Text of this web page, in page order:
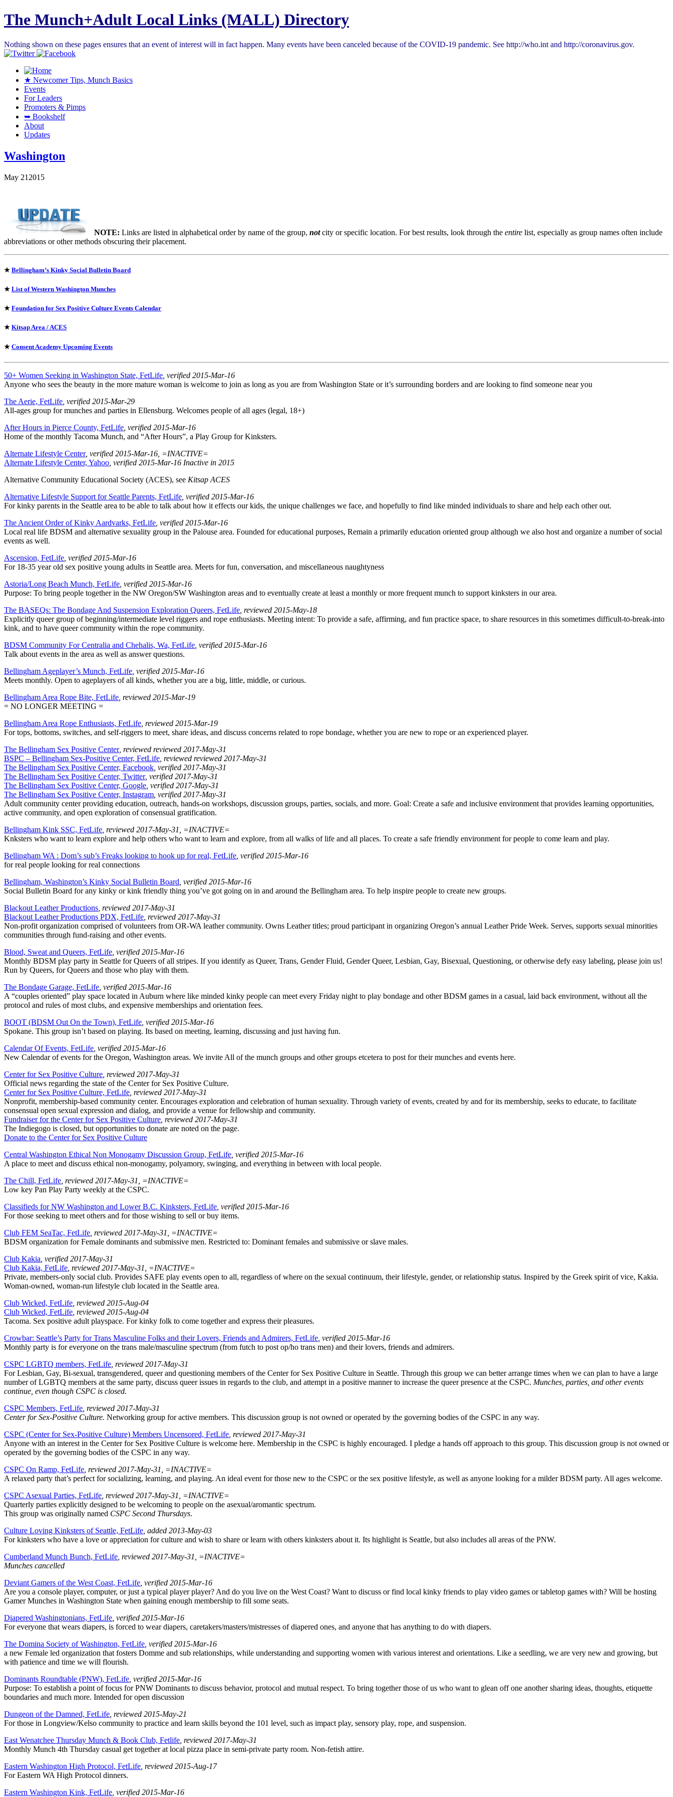
The Munch+Adult Local Links (MALL) Directory
Nothing shown on these pages ensures that an event of interest will in fact happen. Many events have been canceled because of the COVID-19 pandemic. See http://who.int and http://coronavirus.gov.
★ Newcomer Tips, Munch Basics
Events
For Leaders
Promoters & Pimps
➥ Bookshelf
About
Updates
Washington
May 21 2015
NOTE: Links are listed in alphabetical order by name of the group, notcity or specific location. For best results, look through the entire list, especially as group names often include
abbreviations or other methods obscuring their placement.
★ Bellingham’s Kinky Social Bulletin Board
★ List of Western Washington Munches
★ Foundation for Sex Positive Culture Events Calendar
★ Kitsap Area / ACES
★ Consent Academy Upcoming Events
50+ Women Seeking in Washington State, FetLife , verified 2015-Mar-16
Anyone who sees the beauty in the more mature woman is welcome to join as long as you are from Washington State or it’s surrounding borders and are looking to find someone near you
The Aerie, FetLife , verified 2015-Mar-29
All-ages group for munches and parties in Ellensburg. Welcomes people of all ages (legal, 18+)
After Hours in Pierce County, FetLife , verified 2015-Mar-16
Home of the monthly Tacoma Munch, and “After Hours”, a Play Group for Kinksters.
Alternate Lifestyle Center, verified 2015-Mar-16 , =INACTIVE=
Alternate Lifestyle Center, Yahoo , verified 2015-Mar-16 Inactive in 2015
Alternative Community Educational Society (ACES), see Kitsap ACES
Alternative Lifestyle Support for Seattle Parents, FetLife , verified 2015-Mar-16
For kinky parents in the Seattle area to be able to talk about how it effects our kids, the unique challenges we face, and hopefully to find like minded individuals to share and help each other out.
The Ancient Order of Kinky Aardvarks, FetLife , verified 2015-Mar-16
Local real life BDSM and alternative sexuality group in the Palouse area. Founded for educational purposes, Remain a primarily education oriented group although we also host and organize a number of social
events as well.
Ascension, FetLife , verified 2015-Mar-16
For 18-35 year old sex positive young adults in Seattle area. Meets for fun, conversation, and miscellaneous naughtyness
Astoria/Long Beach Munch, FetLife , verified 2015-Mar-16
Purpose: To bring people together in the NW Oregon/SW Washington areas and to eventually create at least a monthly or more frequent munch to support kinksters in our area.
The BASEQs: The Bondage And Suspension Exploration Queers, FetLife , reviewed 2015-May-18
Explicitly queer group of beginning/intermediate level riggers and rope enthusiasts. Meeting intent: To provide a safe, affirming, and fun practice space, to share resources in this sometimes difficult-to-break-into
kink, and to have queer community within the rope community.
BDSM Community For Centralia and Chehalis, Wa, FetLife , verified 2015-Mar-16
Talk about events in the area as well as answer questions.
Bellingham Ageplayer’s Munch, FetLife , verified 2015-Mar-16
Meets monthly. Open to ageplayers of all kinds, whether you are a big, little, middle, or curious.
Bellingham Area Rope Bite, FetLife , reviewed 2015-Mar-19
= NO LONGER MEETING =
Bellingham Area Rope Enthusiasts, FetLife , reviewed 2015-Mar-19
For tops, bottoms, switches, and self-riggers to meet, share ideas, and discuss concerns related to rope bondage, whether you are new to rope or an experienced player.
The Bellingham Sex Positive Center, reviewed reviewed 2017-May-31
BSPC – Bellingham Sex-Positive Center, FetLife , reviewed reviewed 2017-May-31
The Bellingham Sex Positive Center, Facebook , verified 2017-May-31
The Bellingham Sex Positive Center, Twitter, verified 2017-May-31
The Bellingham Sex Positive Center, Google , verified 2017-May-31
The Bellingham Sex Positive Center, Instagram , verified 2017-May-31
Adult community center providing education, outreach, hands-on workshops, discussion groups, parties, socials, and more. Goal: Create a safe and inclusive environment that provides learning opportunities,
active community, and open exploration of consensual gratification.
Bellingham Kink SSC, FetLife , reviewed 2017-May-31, =INACTIVE=
Knksters who want to learn explore and help others who want to learn and explore, from all walks of life and all places. To create a safe friendly environment for people to come learn and play.
Bellingham WA : Dom’s sub’s Freaks looking to hook up for real, FetLife , verified 2015-Mar-16
for real people looking for real connections
Bellingham, Washington’s Kinky Social Bulletin Board , verified 2015-Mar-16
Social Bulletin Board for any kinky or kink friendly thing you’ve got going on in and around the Bellingham area. To help inspire people to create new groups.
Blackout Leather Productions , reviewed 2017-May-31
Blackout Leather Productions PDX, FetLife , reviewed 2017-May-31
Non-profit organization comprised of volunteers from OR-WA leather community. Owns Leather titles; proud participant in organizing Oregon’s annual Leather Pride Week. Serves, supports sexual minorities
communities through fund-raising and other events.
Blood, Sweat and Queers, FetLife , verified 2015-Mar-16
Monthly BDSM play party in Seattle for Queers of all stripes. If you identify as Queer, Trans, Gender Fluid, Gender Queer, Lesbian, Gay, Bisexual, Questioning, or otherwise defy easy labeling, please join us!
Run by Queers, for Queers and those who play with them.
The Bondage Garage, FetLife , verified 2015-Mar-16
A “couples oriented” play space located in Auburn where like minded kinky people can meet every Friday night to play bondage and other BDSM games in a casual, laid back environment, without all the
protocol and rules of most clubs, and expensive memberships and orientation fees.
BOOT (BDSM Out On the Town), FetLife , verified 2015-Mar-16
Spokane. This group isn’t based on playing. Its based on meeting, learning, discussing and just having fun.
Calendar Of Events, FetLife , verified 2015-Mar-16
New Calendar of events for the Oregon, Washington areas. We invite All of the munch groups and other groups etcetera to post for their munches and events here.
Center for Sex Positive Culture , reviewed 2017-May-31
Official news regarding the state of the Center for Sex Positive Culture.
Center for Sex Positive Culture, FetLife , reviewed 2017-May-31
Nonprofit, membership-based community center. Encourages exploration and celebration of human sexuality. Through variety of events, created by and for its membership, seeks to educate, to facilitate
consensual open sexual expression and dialog, and provide a venue for fellowship and community.
Fundraiser for the Center for Sex Positive Culture , reviewed 2017-May-31
The Indiegogo is closed, but opportunities to donate are noted on the page.
Donate to the Center for Sex Positive Culture
Central Washington Ethical Non Monogamy Discussion Group, FetLife , verified 2015-Mar-16
A place to meet and discuss ethical non-monogamy, polyamory, swinging, and everything in between with local people.
The Chill, FetLife , reviewed 2017-May-31, =INACTIVE=
Low key Pan Play Party weekly at the CSPC.
Classifieds for NW Washington and Lower B.C. Kinksters, FetLife , verified 2015-Mar-16
For those seeking to meet others and for those wishing to sell or buy items.
Club FEM SeaTac, FetLife , reviewed 2017-May-31, =INACTIVE=
BDSM organization for Female dominants and submissive men. Restricted to: Dominant females and submissive or slave males.
Club Kakia , verified 2017-May-31
Club Kakia, FetLife , reviewed 2017-May-31, =INACTIVE=
Private, members-only social club. Provides SAFE play events open to all, regardless of where on the sexual continuum, their lifestyle, gender, or relationship status. Inspired by the Greek spirit of vice, Kakia.
Woman-owned, woman-run lifestyle club located in the Seattle area.
Club Wicked, FetLife , reviewed 2015-Aug-04
Club Wicked, FetLife , reviewed 2015-Aug-04
Tacoma. Sex positive adult playspace. For kinky folk to come together and express their pleasures.
Crowbar: Seattle’s Party for Trans Masculine Folks and their Lovers, Friends and Admirers, FetLife , verified 2015-Mar-16
Monthly party is for everyone on the trans male/masculine spectrum (from futch to post op/ho trans men) and their lovers, friends and admirers.
CSPC LGBTQ members, FetLife , reviewed 2017-May-31
For Lesbian, Gay, Bi-sexual, transgendered, queer and questioning members of the Center for Sex Positive Culture in Seattle. Through this group we can better arrange times when we can plan to have a large
number of LGBTQ members at the same party, discuss queer issues in regards to the club, and attempt in a positive manner to increase the queer presence at the CSPC. Munches, parties, and other events
continue, even though CSPC is closed.
CSPC Members, FetLife , reviewed 2017-May-31
Center for Sex-Positive Culture. Networking group for active members. This discussion group is not owned or operated by the governing bodies of the CSPC in any way.
CSPC (Center for Sex-Positive Culture) Members Uncensored, FetLife , reviewed 2017-May-31
Anyone with an interest in the Center for Sex Positive Culture is welcome here. Membership in the CSPC is highly encouraged. I pledge a hands off approach to this group. This discussion group is not owned or
operated by the governing bodies of the CSPC in any way.
CSPC On Ramp, FetLife , reviewed 2017-May-31, =INACTIVE=
A relaxed party that’s perfect for socializing, learning, and playing. An ideal event for those new to the CSPC or the sex positive lifestyle, as well as anyone looking for a milder BDSM party. All ages welcome.
CSPC Asexual Parties, FetLife , reviewed 2017-May-31, =INACTIVE=
Quarterly parties explicitly designed to be welcoming to people on the asexual/aromantic spectrum.
This group was originally named CSPC Second Thursdays.
Culture Loving Kinksters of Seattle, FetLife , added 2013-May-03
For kinksters who have a love or appreciation for culture and wish to share or learn with others kinksters about it. Its highlight is Seattle, but also includes all areas of the PNW.
Cumberland Munch Bunch, FetLife , reviewed 2017-May-31, =INACTIVE=
Munches cancelled
Deviant Gamers of the West Coast, FetLife , verified 2015-Mar-16
Are you a console player, computer, or just a typical player player? And do you live on the West Coast? Want to discuss or find local kinky friends to play video games or tabletop games with? Will be hosting
Gamer Munches in Washington State when gaining enough membership to fill some seats.
Diapered Washingtonians, FetLife , verified 2015-Mar-16
For everyone that wears diapers, is forced to wear diapers, caretakers/masters/mistresses of diapered ones, and anyone that has anything to do with diapers.
The Domina Society of Washington, FetLife , verified 2015-Mar-16
a new Female led organization that fosters Domme and sub relationships, while understanding and supporting women with various interest and orientations. Like a seedling, we are very new and growing, but
with patience and time we will flourish.
Dominants Roundtable (PNW), FetLife , verified 2015-Mar-16
Purpose: To establish a point of focus for PNW Dominants to discuss behavior, protocol and mutual respect. To bring together those of us who want to glean off one another sharing ideas, thoughts, etiquette
boundaries and much more. Intended for open discussion
Dungeon of the Damned, FetLife , reviewed 2015-May-21
For those in Longview/Kelso community to practice and learn skills beyond the 101 level, such as impact play, sensory play, rope, and suspension.
East Wenatchee Thursday Munch & Book Club, Fetlife , reviewed 2017-May-31
Monthly Munch 4th Thursday casual get together at local pizza place in semi-private party room. Non-fetish attire.
Eastern Washington High Protocol, FetLife , reviewed 2015-Aug-17
For Eastern WA High Protocol dinners.
Eastern Washington Kink, FetLife , verified 2015-Mar-16